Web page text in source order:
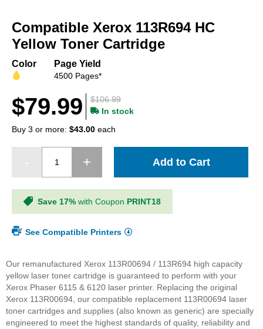
the
beginning
of
images
Compatible Xerox 113R694 HC
Yellow Toner Cartridge
Color Page Yield
4500 Pages*
$106.99
$79.99
In stock
Buy 3 or more: $43.00 each
Add to Cart
Save 17% with Coupon PRINT18
See Compatible Printers
Our remanufactured Xerox 113R00694 / 113R694 high capacity
yellow laser toner cartridge is guaranteed to perform with your
Xerox Phaser 6115 & 6120 laser printer. Replacing the original
Xerox 113R00694, our compatible replacement 113R00694 laser
toner cartridges and supplies (also known as generic) are specially
engineered to meet the highest standards of quality, reliability and